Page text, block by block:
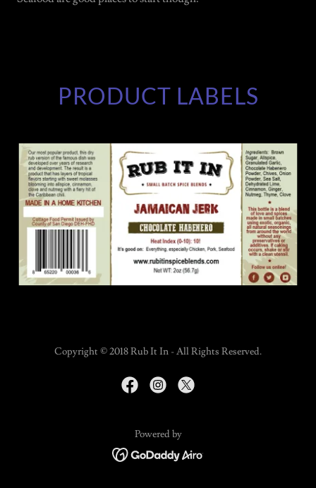
PRODUCT LABELS
Copyright © 2018 Rub It In - All Rights Reserved.
Powered by